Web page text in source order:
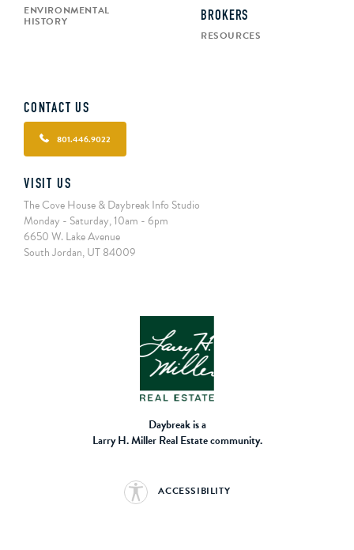
ENVIRONMENTAL
HISTORY BROKERS
RESOURCES
CONTACT US
801.446.9022
VISIT US
The Cove House & Daybreak Info Studio
Monday - Saturday, 10am - 6pm
6650 W. Lake Avenue
South Jordan, UT 84009
Daybreak is a
Larry H. Miller Real Estate community.
ACCESSIBILITY